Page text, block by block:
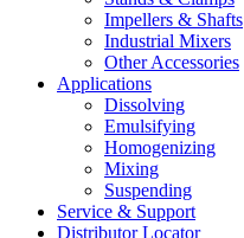
Impellers & Shafts
Industrial Mixers
Other Accessories
Applications
Dissolving
Emulsifying
Homogenizing
Mixing
Suspending
Service & Support
Distributor Locator